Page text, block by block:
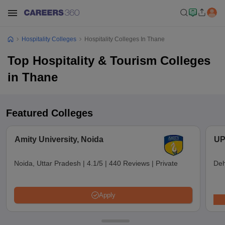
Hospitality Colleges Hospitality Colleges In Thane
Top Hospitality & Tourism Colleges
in Thane
Featured Colleges
Amity University, Noida
Noida, Uttar Pradesh | 4.1/5 | 440 Reviews | Private
Apply